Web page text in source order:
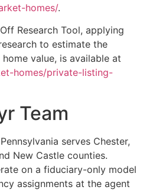
homes/.
Research Tool, applying
to estimate the
value, is available at
homes/private-listing-
Team
serves Chester,
New Castle counties.
on a fiduciary-only model
assignments at the agent